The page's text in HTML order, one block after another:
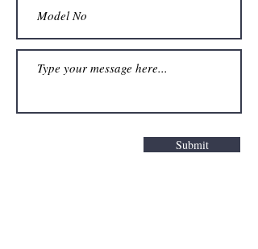
Submit